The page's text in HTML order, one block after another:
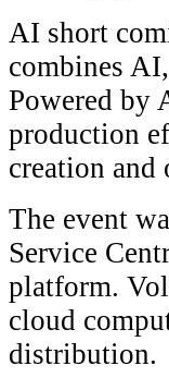
AI short
combines
Powered by
production
creation and
The event
Service
platform.
cloud
distribution.